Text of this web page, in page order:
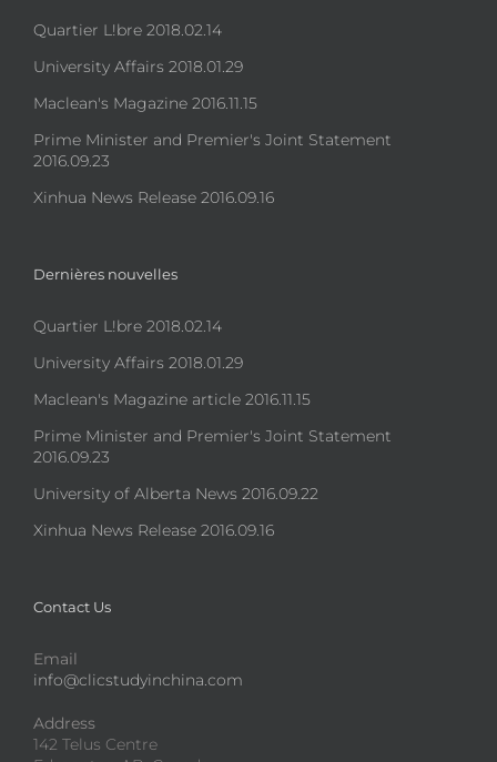
Quartier L!bre 2018.02.14
University Affairs 2018.01.29
Maclean's Magazine 2016.11.15
Prime Minister and Premier's Joint Statement
2016.09.23
Xinhua News Release 2016.09.16
Dernières nouvelles
Quartier L!bre 2018.02.14
University Affairs 2018.01.29
Maclean's Magazine article 2016.11.15
Prime Minister and Premier's Joint Statement
2016.09.23
University of Alberta News 2016.09.22
Xinhua News Release 2016.09.16
Contact Us
Email
info@clicstudyinchina.com
Address
142 Telus Centre